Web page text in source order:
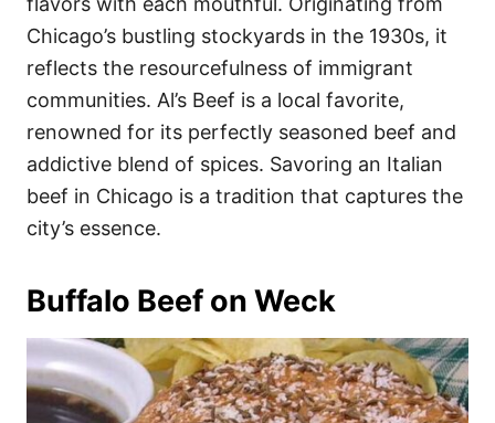
Chicago’s bustling stockyards in the 1930s, it
reflects the resourcefulness of immigrant
communities. Al’s Beef is a local favorite,
renowned for its perfectly seasoned beef and
addictive blend of spices. Savoring an Italian
beef in Chicago is a tradition that captures the
city’s essence.
Buffalo Beef on Weck